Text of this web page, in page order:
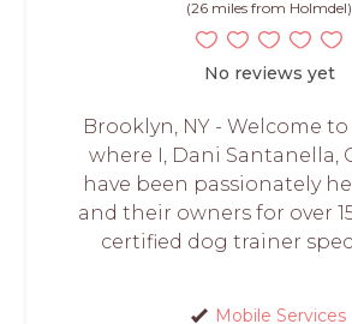
(26 miles from Holmdel)
No reviews yet
Brooklyn, NY - Welcome to
where I, Dani Santanella,
have been passionately
and their owners for over 15
certified dog trainer
Mobile Services